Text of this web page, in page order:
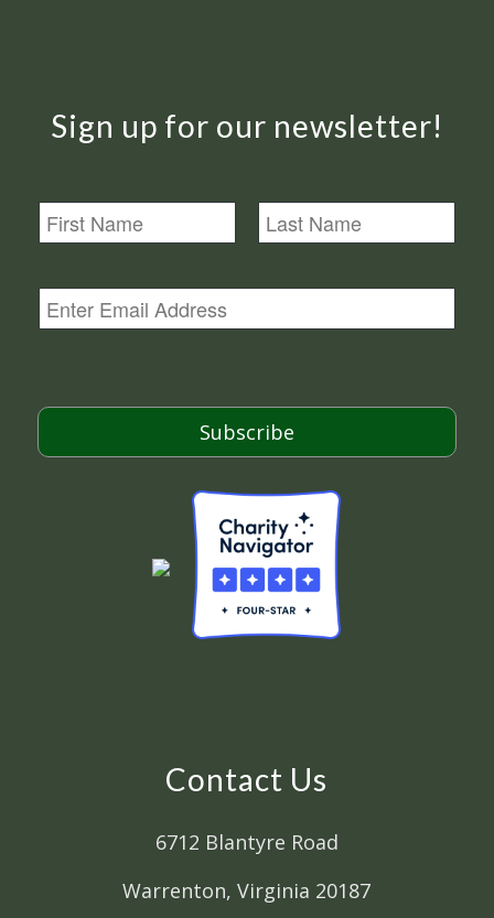
Sign up for our newsletter!
N
a
E
m
*
Subscribe
Contact Us
6712 Blantyre Road
Warrenton, Virginia 20187